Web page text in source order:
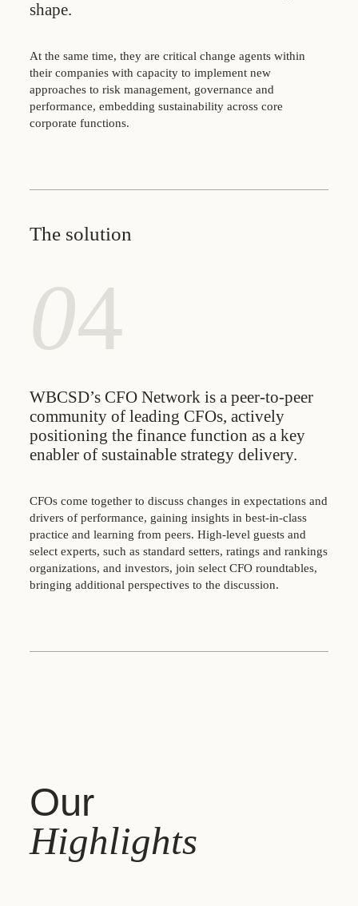
shape.
At the same time, they are critical change agents within
their companies with capacity to implement new
approaches to risk management, governance and
performance, embedding sustainability across core
corporate functions.
The solution
04
WBCSD’s CFO Network is a peer-to-peer
community of leading CFOs, actively
positioning the finance function as a key
enabler of sustainable strategy delivery.
CFOs come together to discuss changes in expectations and
drivers of performance, gaining insights in best-in-class
practice and learning from peers. High-level guests and
select experts, such as standard setters, ratings and rankings
organizations, and investors, join select CFO roundtables,
bringing additional perspectives to the discussion.
Our
Highlights